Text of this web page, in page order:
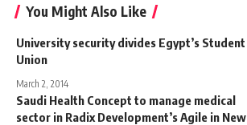
You Might Also Like
University security divides Egypt’s Student
Union
March 2, 2014
Saudi Health Concept to manage medical
sector in Radix Development’s Agile in New